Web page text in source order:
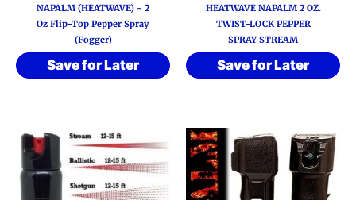
NAPALM (HEATWAVE) ~ 2
Oz Flip-Top Pepper Spray
(Fogger)
Save for Later
HEATWAVE NAPALM 2 OZ.
TWIST-LOCK PEPPER
SPRAY STREAM
Save for Later